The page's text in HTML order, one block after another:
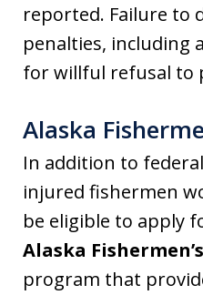
reported. Failure to
penalties, including
for willful refusal to
Alaska
In addition to
injured fishermen
be eligible to apply
Alaska
program that